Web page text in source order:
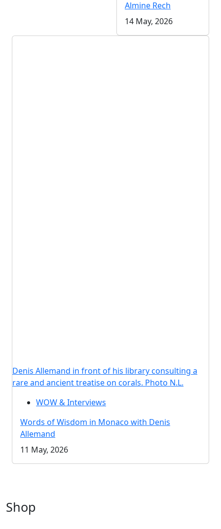
Almine Rech
14 May, 2026
Denis Allemand in front of his library consulting a
rare and ancient treatise on corals. Photo N.L.
WOW & Interviews
Words of Wisdom in Monaco with Denis
Allemand
11 May, 2026
Shop